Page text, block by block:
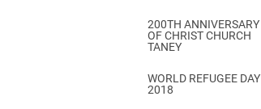
200TH ANNIVERSARY
OF CHRIST CHURCH
TANEY
WORLD REFUGEE DAY
2018